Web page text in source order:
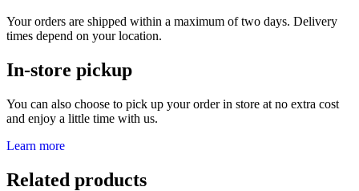
Your orders are shipped within a maximum of two days. Delivery
times depend on your location.
In-store pickup
You can also choose to pick up your order in store at no extra cost
and enjoy a little time with us.
Learn more
Related products